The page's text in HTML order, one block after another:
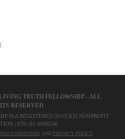
TRUTH FELLOWSHIP – ALL
RESERVED
IS A REGISTERED 501(C)(3) NONPROFIT
| EIN: 01-0948246
CONDITIONS AND PRIVACY POLICY.